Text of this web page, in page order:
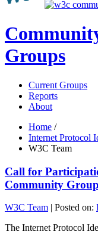
Groups
Current Groups
Reports
About
Home /
Internet Protocol
W3C Team
Call for
Community Group
W3C Team | Posted on:
The Internet Protocol